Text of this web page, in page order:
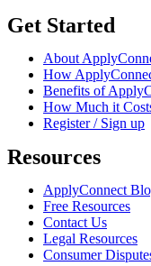
Get Started
About
How
Benefits of
How Much it
Register / Sign up
Resources
ApplyConnect
Free Resources
Contact Us
Legal Resources
Consumer